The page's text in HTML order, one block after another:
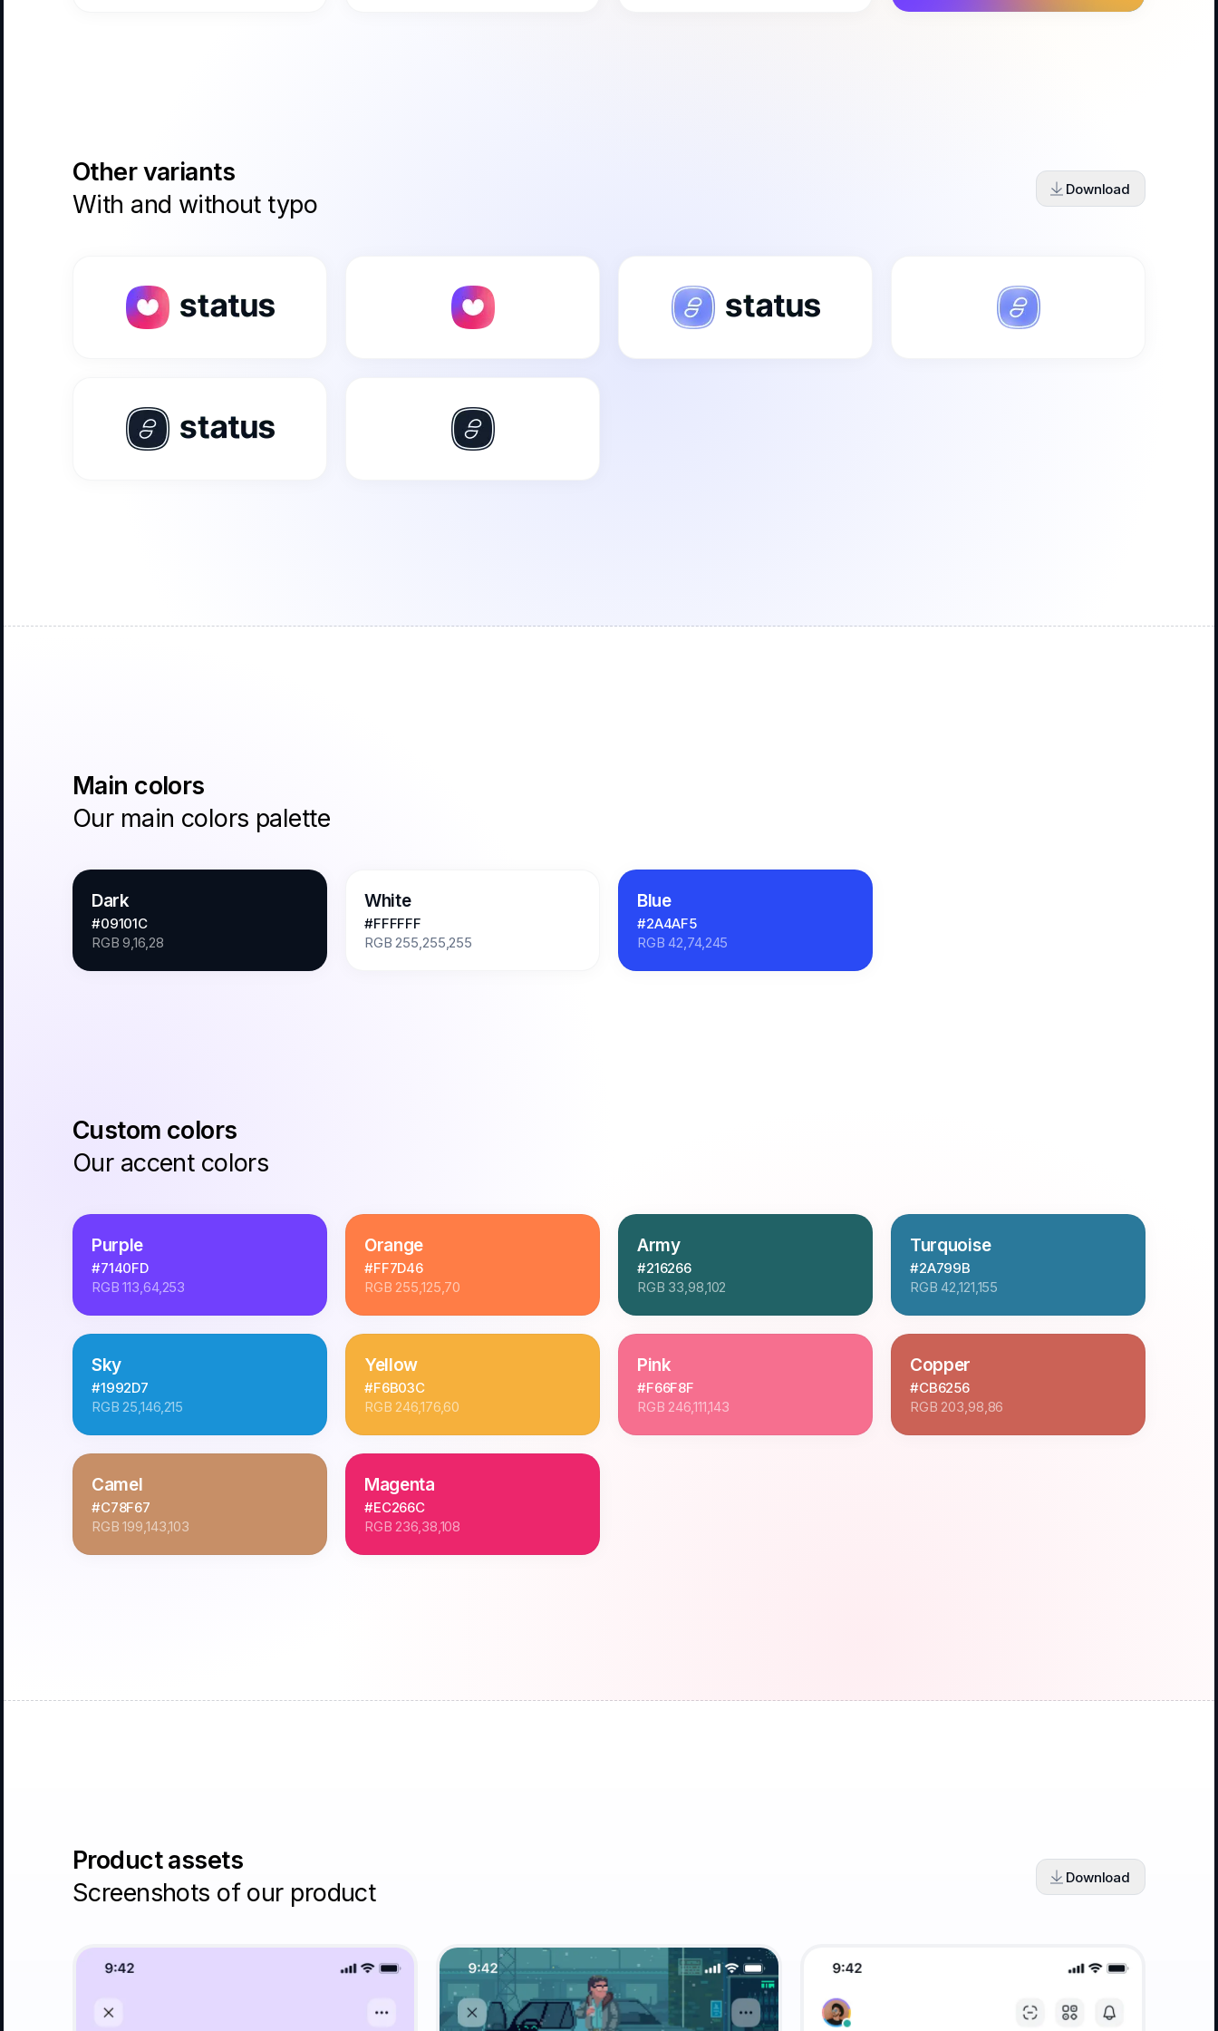
Other variants
With and without typo
Download
Main colors
Our main colors palette
Dark
#09101C
RGB9,16,28
White
#FFFFFF
RGB255,255,255
Blue
#2A4AF5
RGB42,74,245
Custom colors
Our accent colors
Purple
#7140FD
RGB113,64,253
Orange
#FF7D46
RGB255,125,70
Army
#216266
RGB 33,98,102
Turquoise
#2A799B
RGB42,121,155
Sky
#1992D7
RGB25,146,215
Yellow
#F6B03C
RGB246,176,60
Pink
#F66F8F
RGB 246,111,143
Copper
#CB6256
RGB203,98,86
Camel
#C78F67
RGB199,143,103
Magenta
#EC266C
RGB236,38,108
Product assets
Screenshots of our product
Download